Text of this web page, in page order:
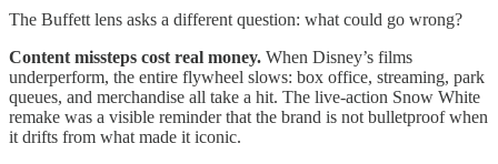
The Buffett lens asks a different question: what could go wrong?
Content missteps cost real money. When Disney’s films
underperform, the entire flywheel slows: box office, streaming, park
queues, and merchandise all take a hit. The live-action Snow White
remake was a visible reminder that the brand is not bulletproof when
it drifts from what made it iconic.